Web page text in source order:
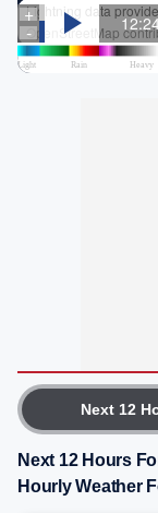
Next 12
Next 12 Hours
Hourly Weather